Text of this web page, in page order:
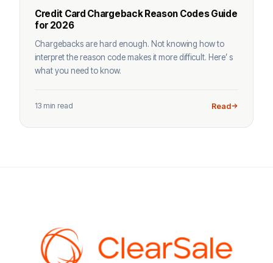
Credit Card Chargeback Reason Codes Guide
for 2026
Chargebacks are hard enough. Not knowing how to
interpret the reason code makes it more difficult. Here’ s
what you need to know.
13 min read Read